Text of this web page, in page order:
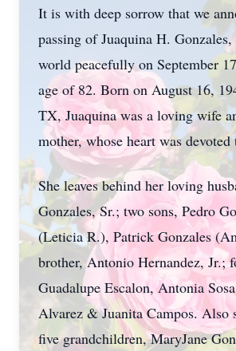
It is with deep sorrow that we
passing of Juaquina H.
world peacefully on September
age of 82. Born on August 16,
TX, Juaquina was a loving wife
mother, whose heart was
She leaves behind her loving
Gonzales, Sr.; two sons, Pedro
(Leticia R.), Patrick Gonzales
brother, Antonio Hernandez, Jr.;
Guadalupe Escalon, Antonia
Alvarez & Juanita Campos. Also
five grandchildren, MaryJane